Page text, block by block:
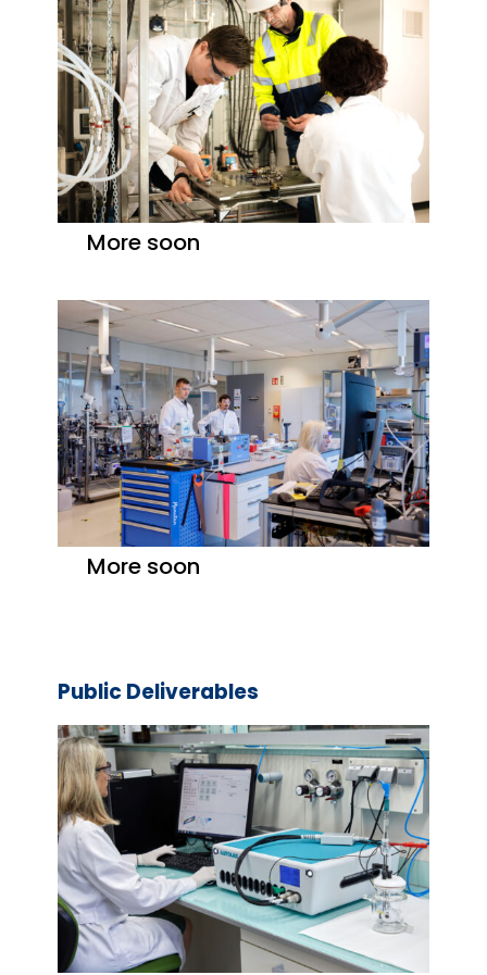
More soon
More soon
Public Deliverables